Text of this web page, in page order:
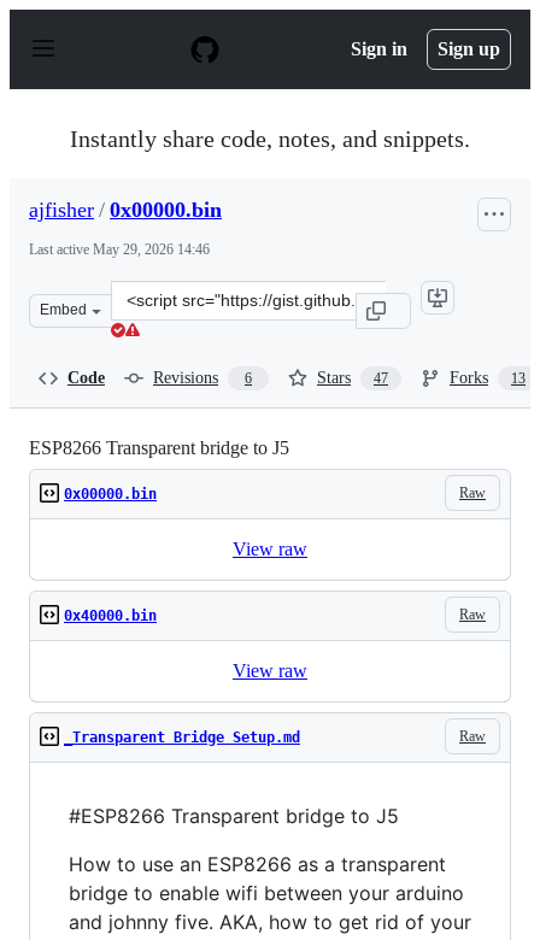
p
Sign in Sign up
Instantly share code, notes, and snippets.
ajfisher / 0x00000.bin
Last active May 29, 2026 14:46
Embed
Clone
this
Code Revisions 6 Stars 47 Forks 13
ESP8266 Transparent bridge to J5
Raw
0x00000.bin
View raw
Raw
0x40000.bin
View raw
Raw
_Transparent Bridge Setup.md
#ESP8266 Transparent bridge to J5
How to use an ESP8266 as a transparent
bridge to enable wifi between your arduino
and johnny five. AKA, how to get rid of your